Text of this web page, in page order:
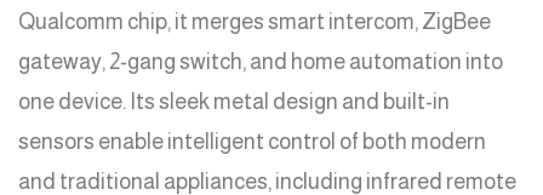
Qualcomm chip, it merges smart intercom, ZigBee
gateway, 2-gang switch, and home automation into
one device. Its sleek metal design and built-in
sensors enable intelligent control of both modern
and traditional appliances, including infrared remote